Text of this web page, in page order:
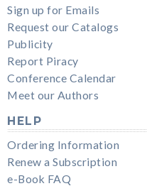
Sign up for Emails
Request our Catalogs
Publicity
Report Piracy
Conference Calendar
Meet our Authors
HELP
Ordering Information
Renew a Subscription
e-Book FAQ